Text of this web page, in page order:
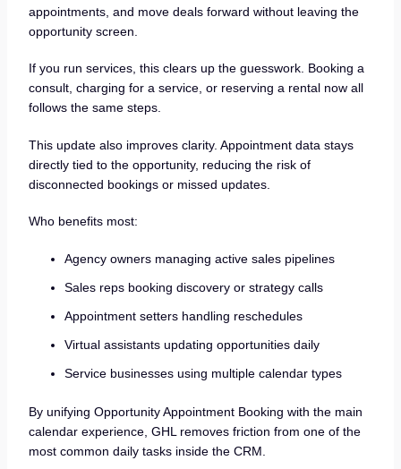
appointments, and move deals forward without leaving the
opportunity screen.
If you run services, this clears up the guesswork. Booking a
consult, charging for a service, or reserving a rental now all
follows the same steps.
This update also improves clarity. Appointment data stays
directly tied to the opportunity, reducing the risk of
disconnected bookings or missed updates.
Who benefits most:
Agency owners managing active sales pipelines
Sales reps booking discovery or strategy calls
Appointment setters handling reschedules
Virtual assistants updating opportunities daily
Service businesses using multiple calendar types
By unifying Opportunity Appointment Booking with the main
calendar experience, GHL removes friction from one of the
most common daily tasks inside the CRM.